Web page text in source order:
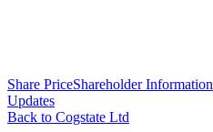
Share PriceShareholder Information
Updates
Back to Cogstate Ltd